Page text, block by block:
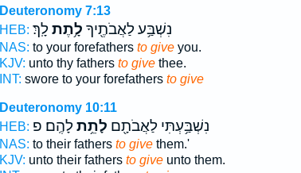
Deuteronomy 7:13
HEB:
נִשְׁבַּ֥ע לַאֲבֹתֶ֖יךָ לָ֥תֶתלָֽךְ׃
NAS: to your forefathers to giveyou.
KJV: unto thy fathers to givethee.
INT: swore to your forefathers to give
Deuteronomy 10:11
HEB:
נִשְׁבַּ֥עְתִּי לַאֲבֹתָ֖ם לָתֵ֥תלָהֶֽם׃ פ
NAS: to their fathers to givethem.'
KJV: unto their fathers to giveunto them.